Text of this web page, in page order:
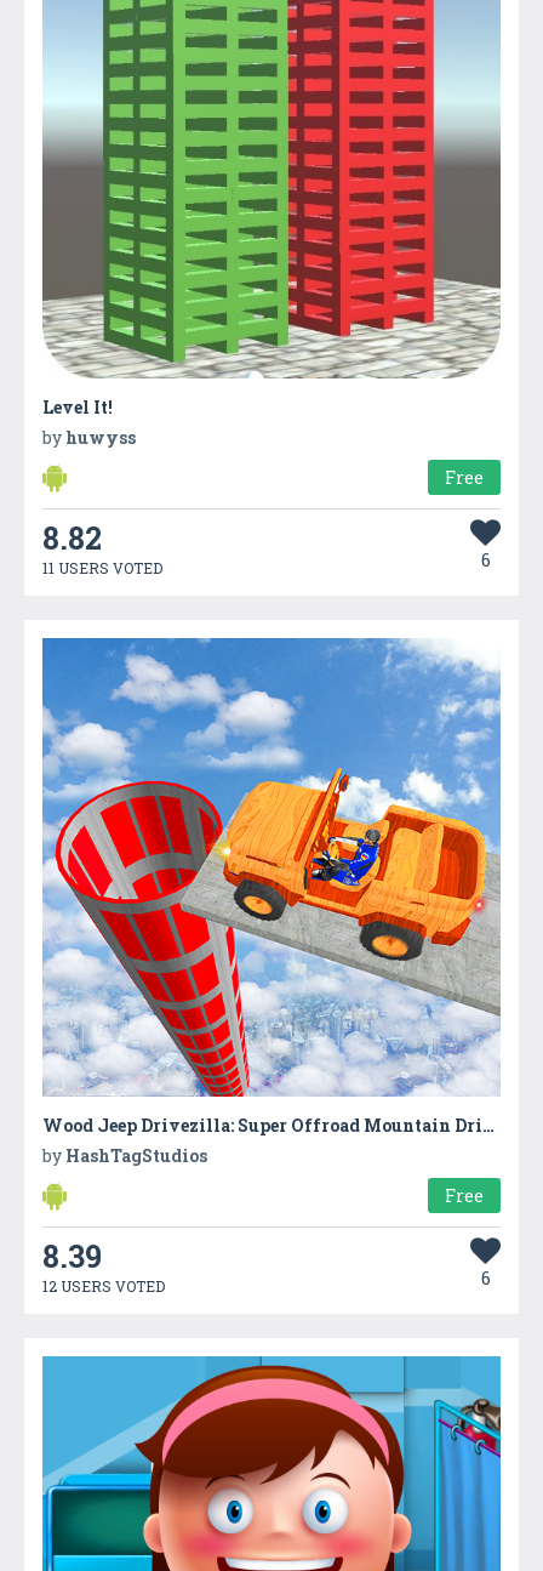
Level It!
by huwyss
Free
8.82
11 USERS VOTED 6
Wood Jeep Drivezilla: Super Offroad Mountain Drive
by HashTagStudios
Free
8.39
12 USERS VOTED 6